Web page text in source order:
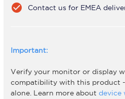
check_circle Contact us for EMEA
Important:
Verify your monitor or display
compatibility with this product
alone. Learn more about device